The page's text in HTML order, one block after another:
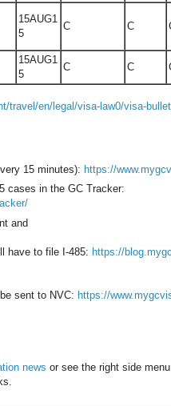
15AUG1
5
C C
15AUG1
5
C C
travel/en/legal/visa-law0/visa-
15 minutes): https://
cases in the GC Tracker:
and
have to file I-485: https://
sent to NVC: https://
news or see the right side